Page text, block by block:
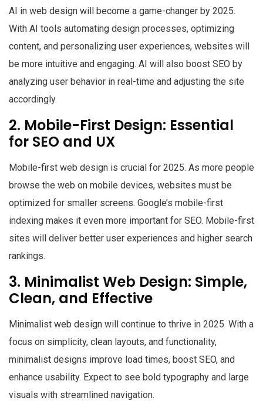
AI in web design will become a game-changer by 2025.
With AI tools automating design processes, optimizing
content, and personalizing user experiences, websites will
be more intuitive and engaging. AI will also boost SEO by
analyzing user behavior in real-time and adjusting the site
accordingly.
2. Mobile-First Design: Essential
for SEO and UX
Mobile-first web design is crucial for 2025. As more people
browse the web on mobile devices, websites must be
optimized for smaller screens. Google’s mobile-first
indexing makes it even more important for SEO. Mobile-first
sites will deliver better user experiences and higher search
rankings.
3. Minimalist Web Design: Simple,
Clean, and Effective
Minimalist web design will continue to thrive in 2025. With a
focus on simplicity, clean layouts, and functionality,
minimalist designs improve load times, boost SEO, and
enhance usability. Expect to see bold typography and large
visuals with streamlined navigation.